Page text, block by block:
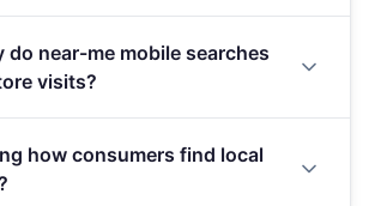
business can take for SEO.
a local business, and 82% now read
review summaries. Businesses with
reviews or ratings below 4.0 stars
drops in conversions.
do near-me mobile searches
visits?
hours, and 88% convert within a
digital marketing channel matches
how consumers find local